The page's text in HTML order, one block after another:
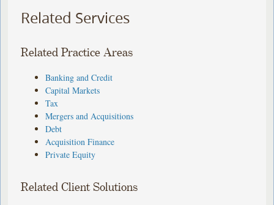
Related Services
Related Practice Areas
Banking and Credit
Capital Markets
Tax
Mergers and Acquisitions
Debt
Acquisition Finance
Private Equity
Related Client Solutions